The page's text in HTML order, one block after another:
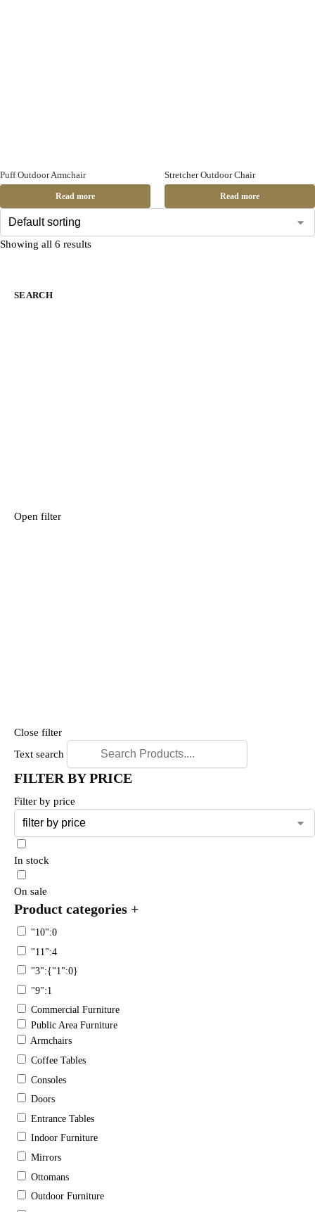
Puff Outdoor Armchair
Read more
Stretcher Outdoor Chair
Read more
Showing all 6 results
SEARCH
Open filter
Close filter
Text search
FILTER BY PRICE
Filter by price
In stock
On sale
Product categories +
"10":0
"11":4
"3":{"1":0}
"9":1
Commercial Furniture
Public Area Furniture
Armchairs
Coffee Tables
Consoles
Doors
Entrance Tables
Indoor Furniture
Mirrors
Ottomans
Outdoor Furniture